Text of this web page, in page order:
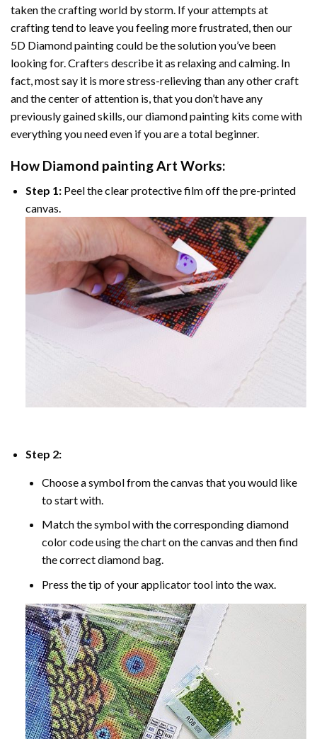
taken the crafting world by storm. If your attempts at
crafting tend to leave you feeling more frustrated, then our
5D Diamond paintingcould be the solution you’ve been
looking for. Crafters describe it as relaxing and calming. In
fact, most say it is more stress-relieving than any other craft
and the center of attention is, that you don’t have any
previously gained skills, ourdiamond painting kits come with
everything you need even if you are a total beginner.
How Diamond paintingArt Works:
Step 1:Peel the clear protective film off the pre-printed
canvas.
Step 2:
Choose a symbol from the canvas that you would like
to start with.
Match the symbol with the corresponding diamond
color code using the chart on the canvas and then find
the correct diamond bag.
Press the tip of your applicator tool into the wax.